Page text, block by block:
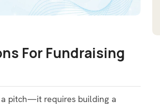
For Fundraising
a pitch—it requires building a